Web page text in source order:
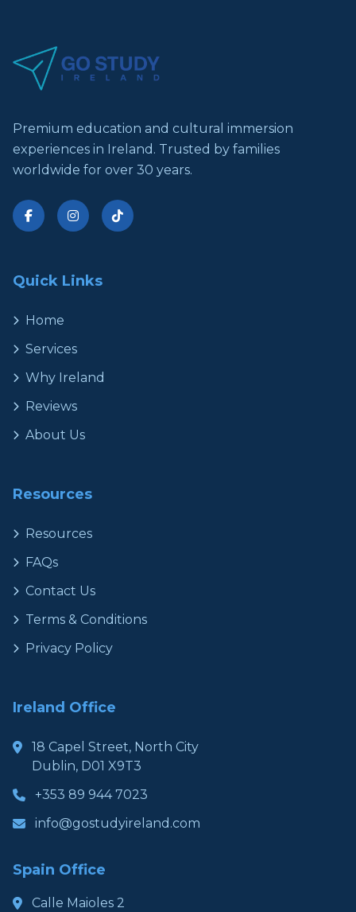
Premium education and cultural immersion
experiences in Ireland. Trusted by families
worldwide for over 30 years.
Quick Links
Home
Services
Why Ireland
Reviews
About Us
Resources
Resources
FAQs
Contact Us
Terms & Conditions
Privacy Policy
Ireland Office
18 Capel Street, North City
Dublin, D01 X9T3
+353 89 944 7023
info@gostudyireland.com
Spain Office
Calle Maioles 2